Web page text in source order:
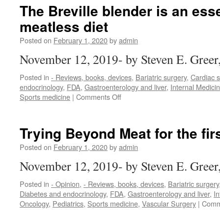
The Breville blender is an
meatless diet
Posted on February 1, 2020byadmin
November 12, 2019- by Steven E.
Posted in - Reviews, books, devices, Bariatric surgery, Cardiac
endocrinology, FDA, Gastroenterology and liver, Internal
Sports medicine | Comments Offon
is
an
tool
a
meatless
diet
Trying Beyond Meat for the
Posted on February 1, 2020byadmin
November 12, 2019- by Steven E.
Posted in - Opinion, - Reviews, books, devices, Bariatric surgery
Diabetes and endocrinology, FDA, Gastroenterology and liver,
Oncology, Pediatrics, Sports medicine, Vascular Surgery |